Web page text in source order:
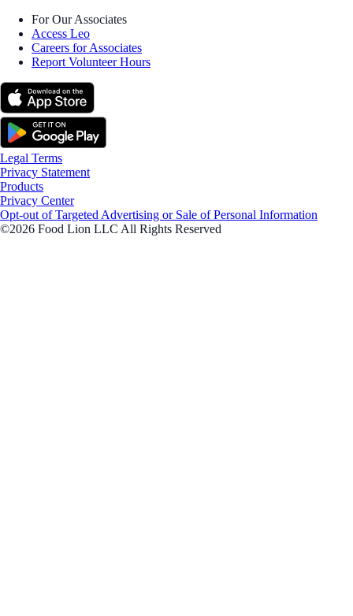
For Our Associates
Access Leo
Careers for Associates
Report Volunteer Hours
Legal Terms
Privacy Statement
Products
Privacy Center
Opt-out of Targeted Advertising or Sale of Personal Information
©2026 Food Lion LLC All Rights Reserved